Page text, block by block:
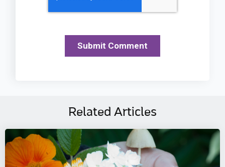
Related Articles